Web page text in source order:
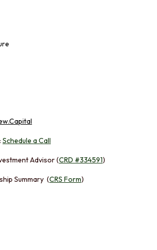
Schedule a Call
Advisor (CRD #334591)
Summary (CRS Form)